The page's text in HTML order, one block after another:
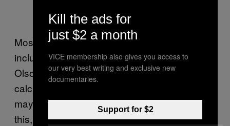
Most autonomous vehicle approaches,
includingGoogle’s, use pre-made maps,
Olson told me, in lieu of advanced AI that can
calculate its position without any help. Cars
may one day be smart enough to safely do
this, but until then, they’ll need a little help to
Kill the ads for
just $2 a month
VICE membership also gives you access to
our very best writing and exclusive new
documentaries.
Support for $2